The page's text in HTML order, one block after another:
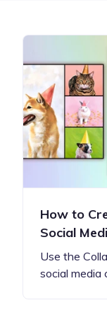
How to
Social
Use the
social media